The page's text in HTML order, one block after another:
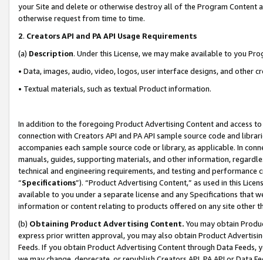
your Site and delete or otherwise destroy all of the Program Content
otherwise request from time to time.
2. Creators API and PA API Usage Requirements
(a) Description. Under this License, we may make available to you
• Data, images, audio, video, logos, user interface designs, and other
• Textual materials, such as textual Product information.
In addition to the foregoing Product Advertising Content and access
connection with Creators API and PA API sample source code and
accompanies each sample source code or library, as applicable. In
manuals, guides, supporting materials, and other information,
technical and engineering requirements, and testing and
“Specifications”). “Product Advertising Content,” as used in this
available to you under a separate license and any Specifications that
information or content relating to products offered on any site other
(b) Obtaining Product Advertising Content. You may obtain
express prior written approval, you may also obtain Product
Feeds. If you obtain Product Advertising Content through Data Feeds,